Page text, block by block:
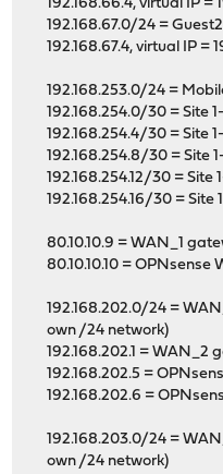
192.168.66.4, virtual IP =
192.168.67.0/24 =
192.168.67.4, virtual IP =
192.168.253.0/24 =
192.168.254.0/30 = Site
192.168.254.4/30 = Site
192.168.254.8/30 = Site
192.168.254.12/30 = Site
192.168.254.16/30 = Site
80.10.10.9 = WAN_1
80.10.10.10 = OPNsense
192.168.202.0/24 =
own /24 network)
192.168.202.1 = WAN_2
192.168.202.5 =
192.168.202.6 =
192.168.203.0/24 =
own /24 network)